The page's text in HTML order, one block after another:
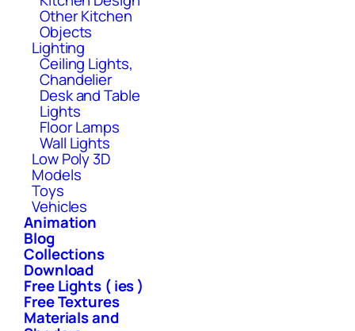
Other Kitchen
Objects
Lighting
Ceiling Lights,
Chandelier
Desk and Table
Lights
Floor Lamps
Wall Lights
Low Poly 3D
Models
Toys
Vehicles
Animation
Blog
Collections
Download
Free Lights ( ies )
Free Textures
Materials and